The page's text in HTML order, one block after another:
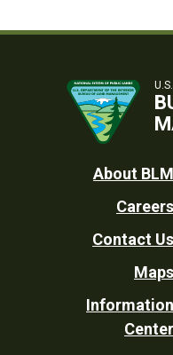
Footer
Utility
About BLM
Careers
Contact Us
Maps
Information
Center